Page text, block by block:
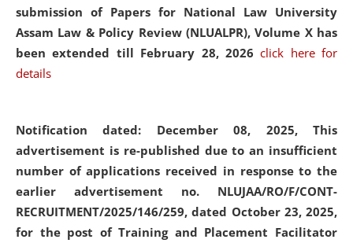
submission of Papers for National Law University
Assam Law & Policy Review (NLUALPR), Volume X has
been extended till February 28, 2026click here for
details
Notification dated: December 08, 2025, This
advertisement is re-published due to an insufficient
number of applications received in response to the
earlier advertisement no. NLUJAA/RO/F/CONT-
RECRUITMENT/2025/146/259, dated October 23, 2025,
for the post of Training and Placement Facilitator